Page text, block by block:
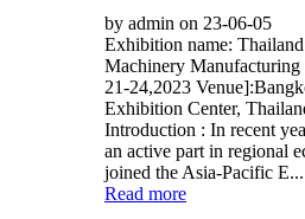
by admin on 23-06-05
Exhibition name:
Machinery
21-24,2023
Exhibition Center,
Introduction : In recent
an active part in regional
joined the Asia-Pacific E...
Read more